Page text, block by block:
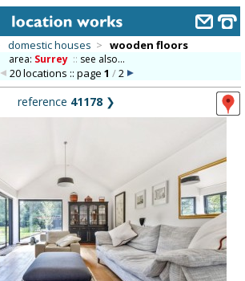
domestic houses > wooden floors
area: Surrey :: see also...
20 locations :: page 1 /2
reference 41178 ❯